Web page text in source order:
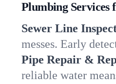
Plumbing Services
Sewer Line
messes. Early
Pipe Repair &
reliable water